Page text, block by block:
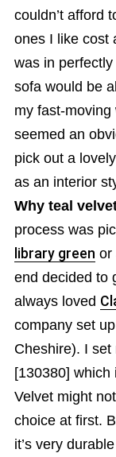
couldn’t afford
ones I like cost
was in
sofa would be
my fast-
seemed an
pick out a
as an interior
Why teal
process was
library green or
end decided to
always loved
company set
Cheshire). I set
[130380] which
Velvet might
choice at first.
it’s very